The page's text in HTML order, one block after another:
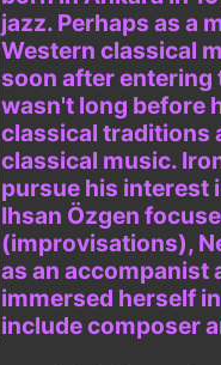
jazz. Perhaps as a
Western classical
soon after entering
wasn't long before
classical traditions
classical music.
pursue his interest
Ihsan Özgen
(improvisations),
as an accompanist
immersed herself
include composer